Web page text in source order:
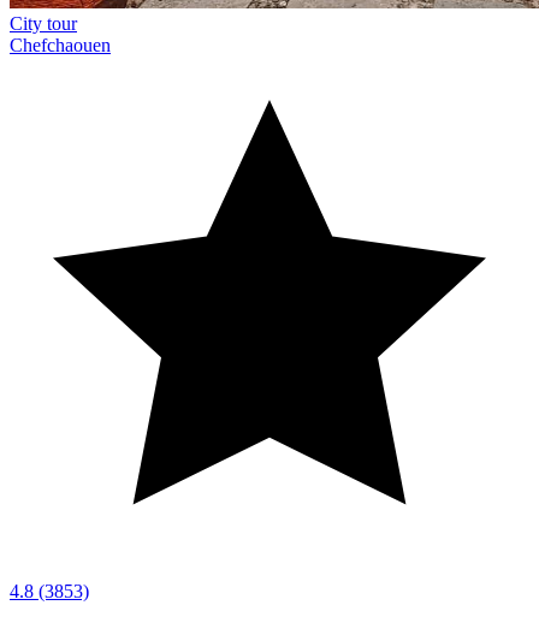
City tour
Chefchaouen
4.8 (3853)